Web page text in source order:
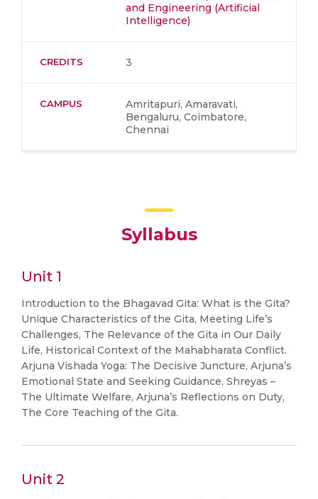
and Engineering (Artificial
Intelligence)
CREDITS 3
CAMPUS
Amritapuri, Amaravati,
Bengaluru, Coimbatore,
Chennai
Syllabus
Unit 1
Introduction to the Bhagavad Gita: What is the Gita?
Unique Characteristics of the Gita, Meeting Life’s
Challenges, The Relevance of the Gita in Our Daily
Life, Historical Context of the Mahabharata Conflict.
Arjuna Vishada Yoga: The Decisive Juncture, Arjuna’s
Emotional State and Seeking Guidance, Shreyas –
The Ultimate Welfare, Arjuna’s Reflections on Duty,
The Core Teaching of the Gita.
Unit 2